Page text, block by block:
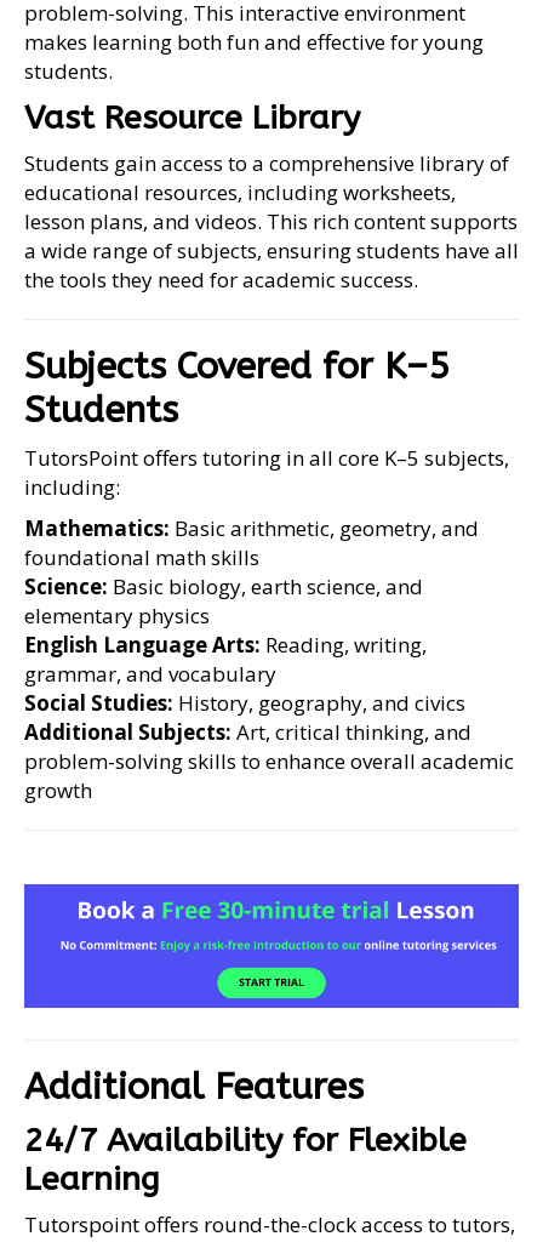
problem-solving. This interactive environment
makes learning both fun and effective for young
students.
Vast Resource Library
Students gain access to a comprehensive library of
educational resources, including worksheets,
lesson plans, and videos. This rich content supports
a wide range of subjects, ensuring students have all
the tools they need for academic success.
Subjects Covered for K–5
Students
TutorsPoint offers tutoring in all core K–5 subjects,
including:
Mathematics: Basic arithmetic, geometry, and
foundational math skills
Science: Basic biology, earth science, and
elementary physics
English Language Arts: Reading, writing,
grammar, and vocabulary
Social Studies: History, geography, and civics
Additional Subjects: Art, critical thinking, and
problem-solving skills to enhance overall academic
growth
Additional Features
24/7 Availability for Flexible
Learning
Tutorspoint offers round-the-clock access to tutors,